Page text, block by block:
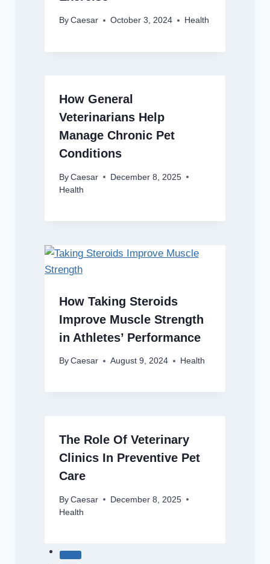
By Caesar October 3, 2024 Health
How General
Veterinarians Help
Manage Chronic Pet
Conditions
By Caesar
December 8, 2025
Health
How Taking Steroids
Improve Muscle Strength
in Athletes’ Performance
By Caesar August 9, 2024 Health
The Role Of Veterinary
Clinics In Preventive Pet
Care
By Caesar
December 8, 2025
Health